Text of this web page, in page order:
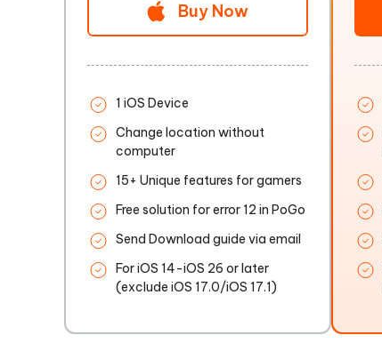
Buy Now
1 iOS Device
Change location without
computer
15+ Unique features for gamers
Free solution for error 12 in PoGo
Send Download guide via email
For iOS 14-iOS 26 or later
(exclude iOS 17.0/iOS 17.1)